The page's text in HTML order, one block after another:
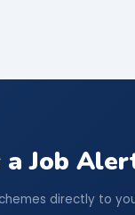
a Job
directly to